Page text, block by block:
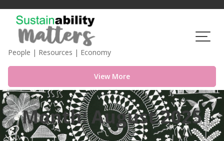
People | Resources | Economy
View More
Month:August 2025